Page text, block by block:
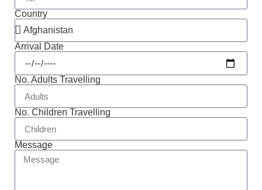
Country
Arrival Date
No. Adults Travelling
No. Children Travelling
Message